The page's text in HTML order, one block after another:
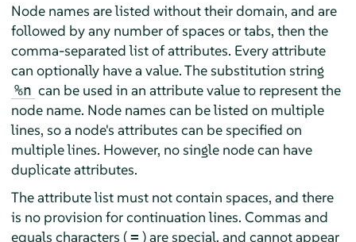
Node names are listed without their domain, and are
followed by any number of spaces or tabs, then the
comma-separated list of attributes. Every attribute
can optionally have a value. The substitution string
%n can be used in an attribute value to represent the
node name. Node names can be listed on multiple
lines, so a node's attributes can be specified on
multiple lines. However, no single node can have
duplicate attributes.
The attribute list must not contain spaces, and there
is no provision for continuation lines. Commas and
equals characters ( = ) are special, and cannot appear